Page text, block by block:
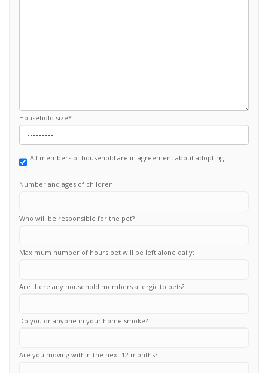
Household size*
All members of household are in agreement about adopting.
Number and ages of children.
Who will be responsible for the pet?
Maximum number of hours pet will be left alone daily:
Are there any household members allergic to pets?
Do you or anyone in your home smoke?
Are you moving within the next 12 months?